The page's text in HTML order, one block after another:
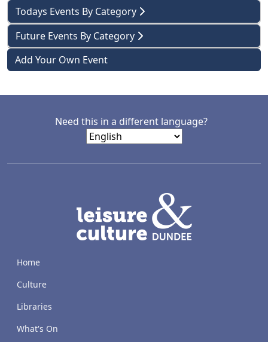
Todays Events By Category
Future Events By Category
Add Your Own Event
Need this in a different language?
Home
Culture
Libraries
What's On